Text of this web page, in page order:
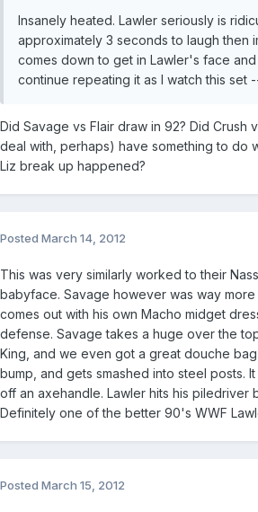
Insanely heated. Lawler seriously is
approximately 3 seconds to laugh then
comes down to get in Lawler's face
continue repeating it as I watch this set
Did Savage vs Flair draw in 92? Did
deal with, perhaps) have something to do
Liz break up happened?
Posted March 14, 2012
This was very similarly worked to their
babyface. Savage however was way
comes out with his own Macho midget
defense. Savage takes a huge over the
King, and we even got a great douche
bump, and gets smashed into steel posts.
off an axehandle. Lawler hits his piledriver
Definitely one of the better 90's WWF
Posted March 15, 2012